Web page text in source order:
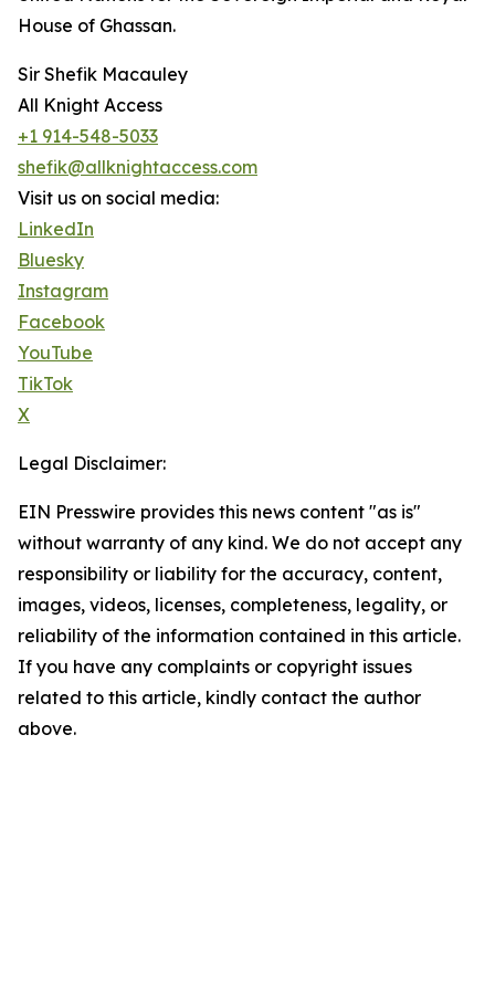
House of Ghassan.
Sir Shefik Macauley
All Knight Access
+1 914-548-5033
shefik@allknightaccess.com
Visit us on social media:
LinkedIn
Bluesky
Instagram
Facebook
YouTube
TikTok
X
Legal Disclaimer:
EIN Presswire provides this news content "as is"
without warranty of any kind. We do not accept any
responsibility or liability for the accuracy, content,
images, videos, licenses, completeness, legality, or
reliability of the information contained in this article.
If you have any complaints or copyright issues
related to this article, kindly contact the author
above.